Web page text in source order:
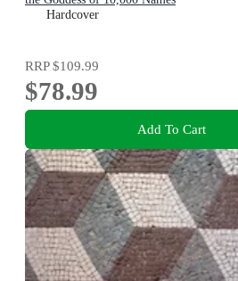
Hardcover
RRP$109.99
$78.99
Add To Cart